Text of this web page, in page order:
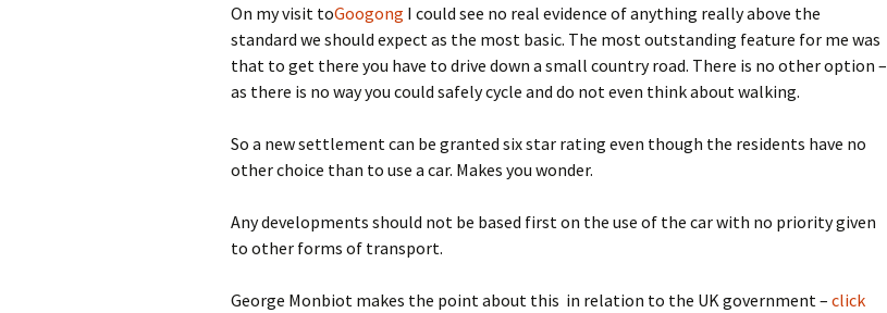
On my visit toGoogong I could see no real evidence of anything really above the
standard we should expect as the most basic. The most outstanding feature for me was
that to get there you have to drive down a small country road. There is no other option –
as there is no way you could safely cycle and do not even think about walking.
So a new settlement can be granted six star rating even though the residents have no
other choice than to use a car. Makes you wonder.
Any developments should not be based first on the use of the car with no priority given
to other forms of transport.
George Monbiot makes the point about this in relation to the UK government – click